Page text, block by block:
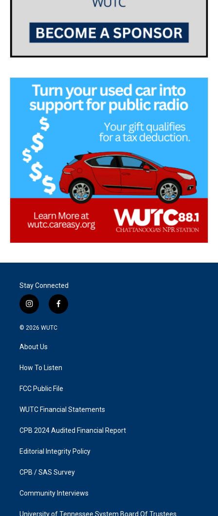
Stay Connected
i
n
s
g
a
f
a
k
© 2026 WUTC
About Us
How To Listen
FCC Public File
WUTC Financial Statements
CPB 2024 Audited Financial Report
Editorial Integrity Policy
CPB / SAS Survey
Community Interviews
University of Tennessee System Board Of Trustees